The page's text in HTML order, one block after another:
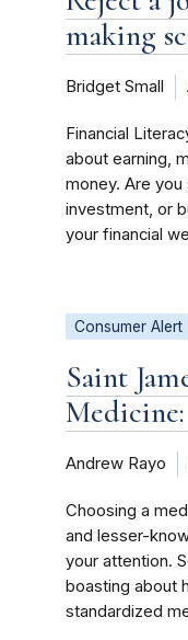
making
Bridget Small
Financial
about earning,
money. Are
investment, or
your financial
Consumer Alert
Saint
Andrew Rayo
Choosing a
and lesser-
your attention.
boasting about
standardized